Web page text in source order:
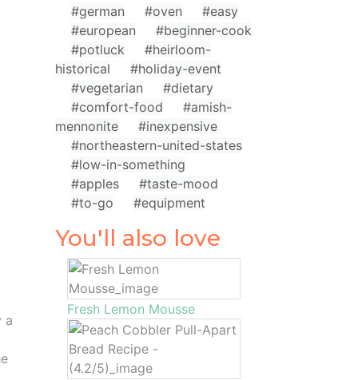
a
#german
#oven
#easy
#european
#beginner-cook
#potluck
#heirloom-
historical
#holiday-event
#vegetarian
#dietary
#comfort-food
#amish-
mennonite
#inexpensive
#northeastern-united-states
#low-in-something
#apples
#taste-mood
#to-go
#equipment
You'll also love
Fresh Lemon Mousse